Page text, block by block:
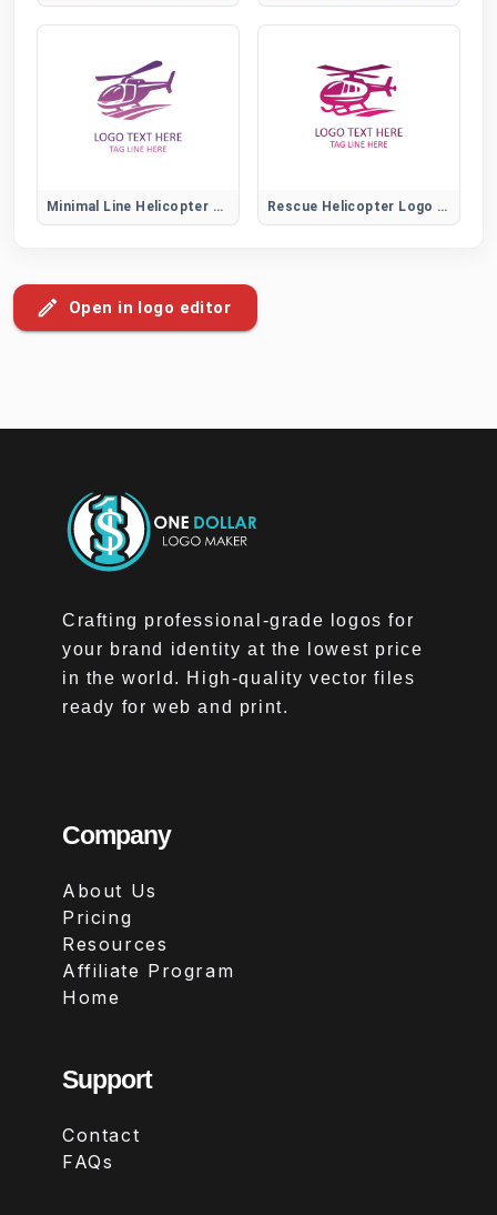
Minimal Line Helicopter Logo Rescue Helicopter Logo Design
Open in logo editor
Crafting professional-grade logos for
your brand identity at the lowest price
in the world. High-quality vector files
ready for web and print.
Company
About Us
Pricing
Resources
Affiliate Program
Home
Support
Contact
FAQs